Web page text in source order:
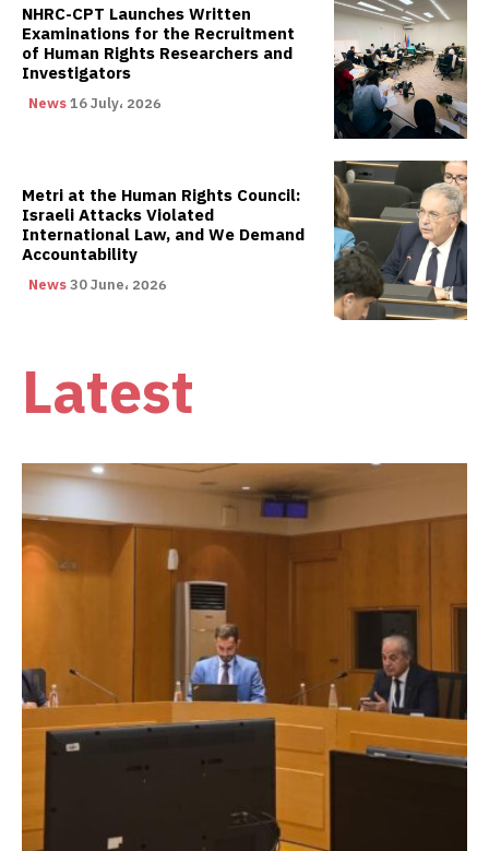
NHRC-CPT Launches Written
Examinations for the Recruitment
of Human Rights Researchers and
Investigators
News16 July، 2026
Metri at the Human Rights Council:
Israeli Attacks Violated
International Law, and We Demand
Accountability
News30 June، 2026
Latest